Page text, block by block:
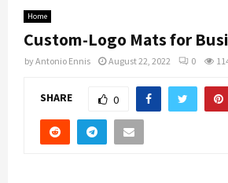
Home
Custom-Logo Mats for
byAntonio Ennis August 22, 2022 0
SHARE 0